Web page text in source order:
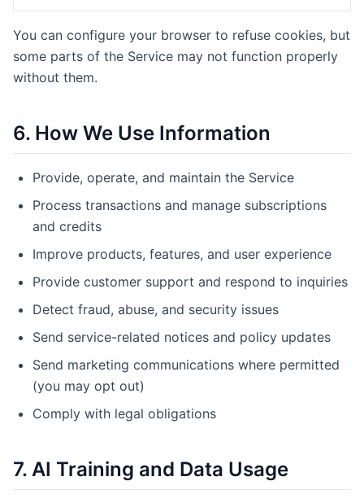
You can configure your browser to refuse cookies, but
some parts of the Service may not function properly
without them.
6. How We Use Information
Provide, operate, and maintain the Service
Process transactions and manage subscriptions
and credits
Improve products, features, and user experience
Provide customer support and respond to inquiries
Detect fraud, abuse, and security issues
Send service-related notices and policy updates
Send marketing communications where permitted
(you may opt out)
Comply with legal obligations
7. AI Training and Data Usage